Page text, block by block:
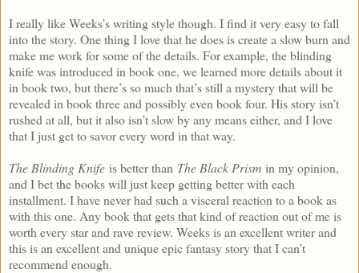
I really like Weeks’s writing style though. I find it very easy to fall
into the story. One thing I love that he does is create a slow burn and
make me work for some of the details. For example, the blinding
knife was introduced in book one, we learned more details about it
in book two, but there’s so much that’s still a mystery that will be
revealed in book three and possibly even book four. His story isn’t
rushed at all, but it also isn’t slow by any means either, and I love
that I just get to savor every word in that way.
The Blinding Knife is better than The Black Prism in my opinion,
and I bet the books will just keep getting better with each
installment. I have never had such a visceral reaction to a book as
with this one. Any book that gets that kind of reaction out of me is
worth every star and rave review. Weeks is an excellent writer and
this is an excellent and unique epic fantasy story that I can’t
recommend enough.